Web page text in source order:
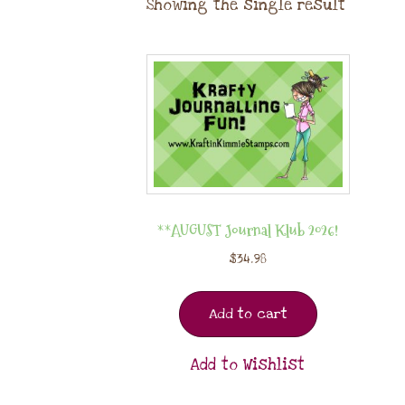
Showing the single result
**AUGUST Journal Klub 2026!
$34.98
Add to cart
Add to Wishlist